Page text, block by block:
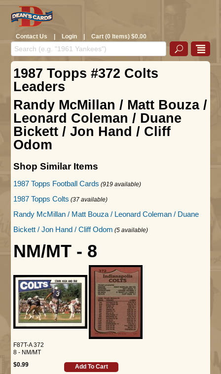
Contact Us | Login | Cart (0 Items) $0.00
1987 Topps #372 Colts
Leaders
Randy McMillan / Matt Bouza /
Leonard Coleman / Duane
Bickett / Jon Hand / Cliff
Odom
Shop Similar Items
1987 Topps Football Cards (919 available)
1987 Topps Colts (37 available)
Randy McMillan / Matt Bouza / Leonard Coleman / Duane
Bickett / Jon Hand / Cliff Odom (5 available)
NM/MT - 8
F87T-A 372
8 - NM/MT
$0.99
Add To Cart